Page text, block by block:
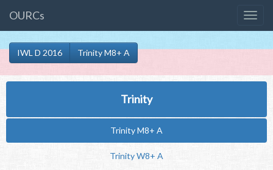
OURCs
IWL D 2016 Trinity M8+ A
Trinity
Trinity M8+ A
Trinity W8+ A